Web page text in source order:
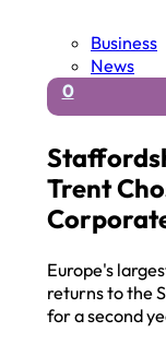
Business
News
0
Trent
Europe's
returns to the
for a second